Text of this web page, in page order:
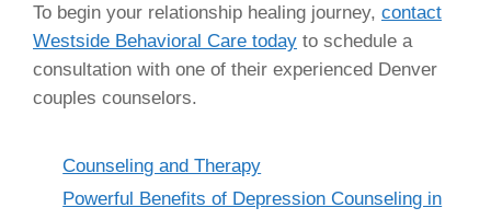
To begin your relationship healing journey, contact
Westside Behavioral Care today to schedule a
consultation with one of their experienced Denver
couples counselors.
Categories
Counseling and Therapy
Powerful Benefits of Depression Counseling in